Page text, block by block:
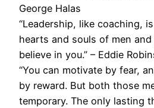
George Halas
“Leadership, like coaching,
hearts and souls of men
believe in you.” – Eddie
“You can motivate by fear,
by reward. But both those
temporary. The only lasting